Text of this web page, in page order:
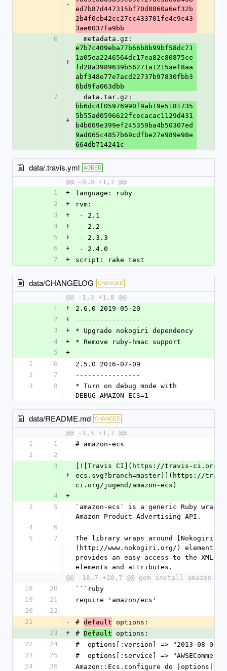
-
ed7b87d447315bf70d8860a6ef32b
2b4f0cb42cc27cc433701fe4c9c43
3ae6037fa9bb
6
+
  metadata.gz:
e7b7c409eba77b66b8b99bf58dc71
1a05ea2246564dc17ea82c80875ce
fd28a3989639b56271a1215aef8aa
abf348e77e7acd22737b97830fbb3
6bd9fa063dbb
7
+
  data.tar.gz:
bb6dc4f05976990f9ab19e5181735
5b55ad0596622fcecacac1129d431
b4b069e399ef245359ba4b50307ed
9ad065c4857b69cdfbe27e989e98e
664db714241c
data/.travis.yml ADDED
@@ -0,0 +1,7 @@
1
+
language: ruby
2
+
rvm:
3
+
- 2.1
4
+
- 2.2
5
+
- 2.3.3
6
+
- 2.4.0
7
+ script: rake test
data/CHANGELOG CHANGED
@@ -1,3 +1,8 @@
1
+
2.6.0 2019-05-20
2
+
----------------
3
+
* Upgrade nokogiri dependency
4
+
* Remove ruby-hmac support
5
+
1
6
2.5.0 2016-07-09
2
7
----------------
3
8
* Turn on debug mode with
DEBUG_AMAZON_ECS=1
data/README.md CHANGED
@@ -1,5 +1,7 @@
1
1
# amazon-ecs
2
2
3
+
[![Travis CI](https://travis-ci.org/
ecs.svg?branch=master)](https://
ci.org/jugend/amazon-ecs)
4
+
3
5
`amazon-ecs` is a generic Ruby
Amazon Product Advertising API.
4
6
5
7
The library wraps around [Nokogiri]
(http://www.nokogiri.org/) element
provides an easy access to the XML
elements and attributes.
@@ -18,7 +20,7 @@ gem install amazon-
18
20
```ruby
19
21
require 'amazon/ecs'
20
22
21
- # default options:
23
+ # Default options:
22
24
#  options[:version] => "2013-08-01"
23
25
#  options[:service] =>
24
26
Amazon::Ecs.configure do |options|